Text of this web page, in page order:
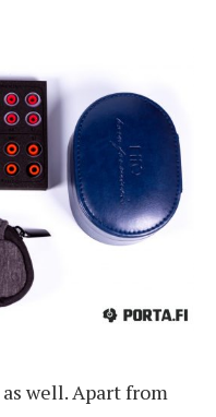
well. Apart from